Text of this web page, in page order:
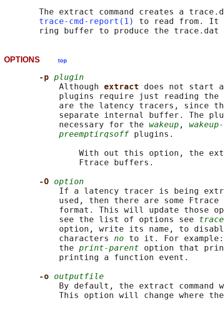
The extract command creates a
trace-cmd-report(1)
to read from. It
OPTIONS top
-p plugin
           Although
extract does not start
plugins require just reading
are the latency tracers, since
separate internal buffer. The
           necessary for the
wakeup ,
preemptirqsoff plugins.
With out this option, the
               Ftrace buffers.
-O option
If a latency tracer is being
used, then there are some Ftrace
format. This will update those
           see the list of options see
option, write its name, to
           characters
no to it. For
           the
print-parent option that
           printing a function event.
-o outputfile
By default, the extract command
This option will change where